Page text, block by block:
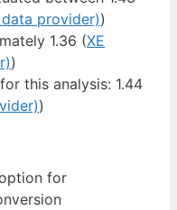
provider))
1.36 (XE
)
this analysis: 1.44
)
for